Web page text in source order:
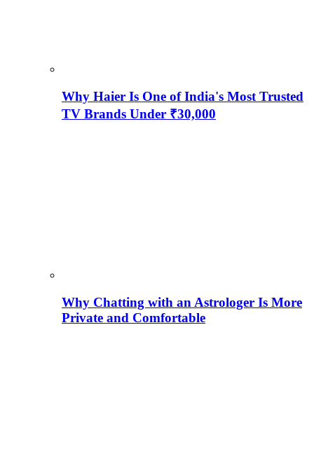
Why Haier Is One of India's Most Trusted
TV Brands Under ₹30,000
Why Chatting with an Astrologer Is More
Private and Comfortable